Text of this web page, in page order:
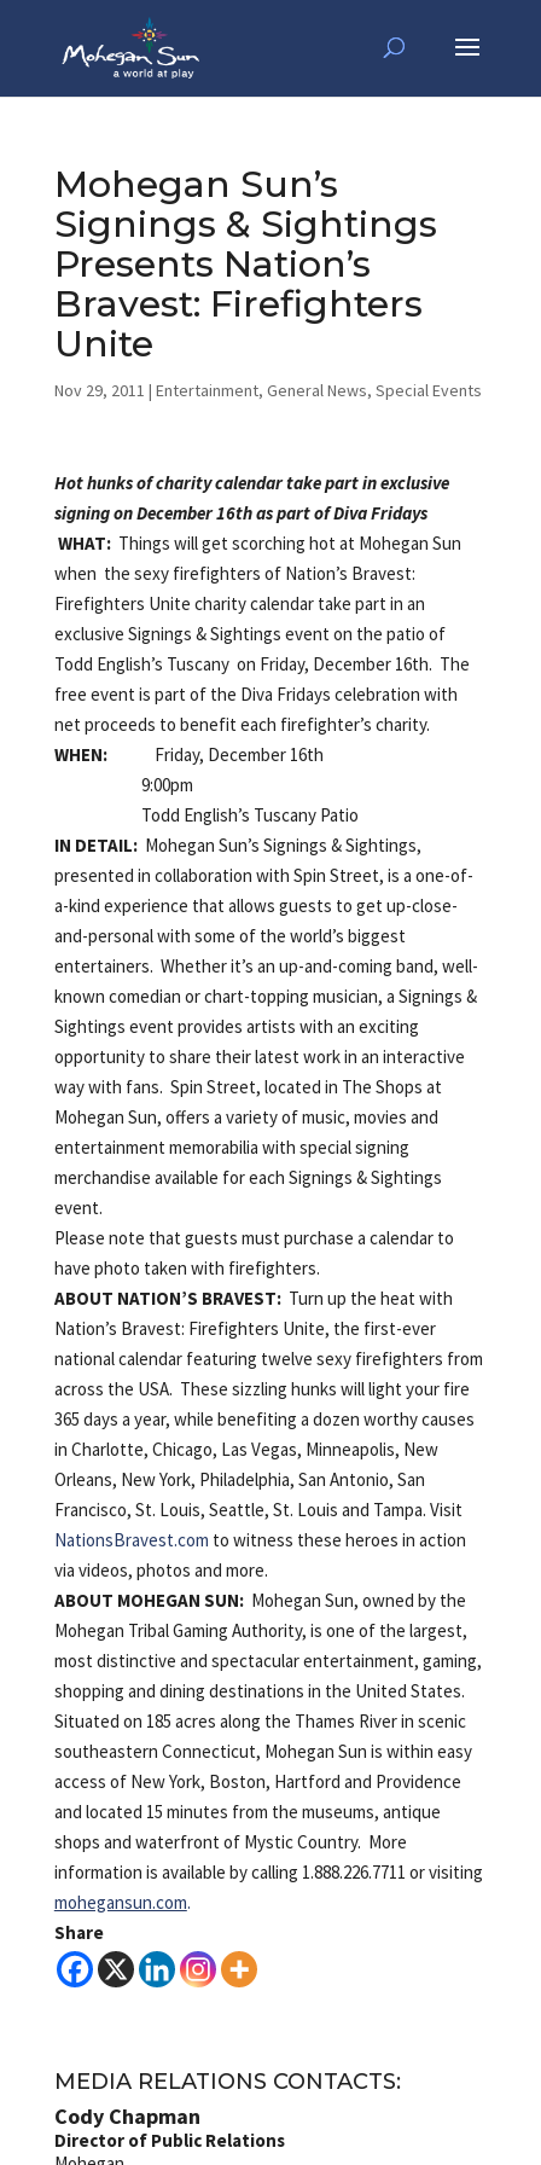
Mohegan Sun’s
Signings & Sightings
Presents Nation’s
Bravest: Firefighters
Unite
Nov 29, 2011 | Entertainment, General News, Special Events
Hot hunks of charity calendar take part in exclusive
signing on December 16th as part ofDiva Fridays
WHAT: Things will get scorching hot at Mohegan Sun
when the sexy firefighters of Nation’s Bravest:
Firefighters Unite charity calendar take part in an
exclusive Signings & Sightings event on the patio of
Todd English’s Tuscany on Friday, December 16th. The
free event is part of the Diva Fridays celebration with
net proceeds to benefit each firefighter’s charity.
WHEN:Friday, December 16th
9:00pm
Todd English’s Tuscany Patio
IN DETAIL: Mohegan Sun’s Signings & Sightings,
presented in collaboration with Spin Street, is a one-of-
a-kind experience that allows guests to get up-close-
and-personal with some of the world’s biggest
entertainers. Whether it’s an up-and-coming band, well-
known comedian or chart-topping musician, a Signings &
Sightings event provides artists with an exciting
opportunity to share their latest work in an interactive
way with fans. Spin Street, located in The Shops at
Mohegan Sun, offers a variety of music, movies and
entertainment memorabilia with special signing
merchandise available for each Signings & Sightings
event.
Please note that guests must purchase a calendar to
have photo taken with firefighters.
ABOUT NATION’S BRAVEST: Turn up the heat with
Nation’s Bravest: Firefighters Unite, the first-ever
national calendar featuring twelve sexy firefighters from
across the USA. These sizzling hunks will light your fire
365 days a year, while benefiting a dozen worthy causes
in Charlotte, Chicago, Las Vegas, Minneapolis, New
Orleans, New York, Philadelphia, San Antonio, San
Francisco, St. Louis, Seattle, St. Louis and Tampa. Visit
NationsBravest.com to witness these heroes in action
via videos, photos and more.
ABOUT MOHEGAN SUN: Mohegan Sun, owned by the
Mohegan Tribal Gaming Authority, is one of the largest,
most distinctive and spectacular entertainment, gaming,
shopping and dining destinations in the United States.
Situated on 185 acres along the Thames River in scenic
southeastern Connecticut, Mohegan Sun is within easy
access of New York, Boston, Hartford and Providence
and located 15 minutes from the museums, antique
shops and waterfront of Mystic Country. More
information is available by calling 1.888.226.7711 or visiting
mohegansun.com.
Share
MEDIA RELATIONS CONTACTS:
Cody Chapman
Director of Public Relations